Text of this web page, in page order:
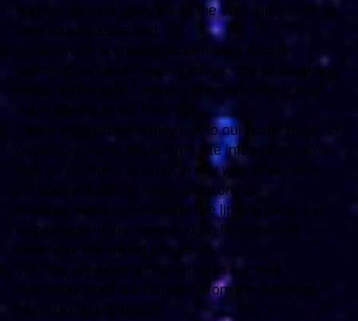
manner as they hyperlink to the Web sites of other
listed businesses; and
Systemwide Accredited Businesses except
soliciting non-profit organizations, charity shopping
malls, and charity fundraising groups which may
not hyperlink to our Web site.
These organizations may link to our home page, to
publications or to other Web site information so
long as the link: (a) is not in any way misleading;
(b) does not falsely imply sponsorship,
endorsement or approval of the linking party and
its products or services; and (c) fits within the
context of the linking party's site.
We may consider and approve in our sole
discretion other link requests from the following
types of organizations: